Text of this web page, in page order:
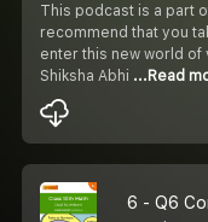
This podcast is a part
recommend that you
enter this new world
Shiksha Abhi ...Read